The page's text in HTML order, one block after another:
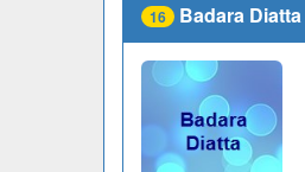
16 Badara Diatta